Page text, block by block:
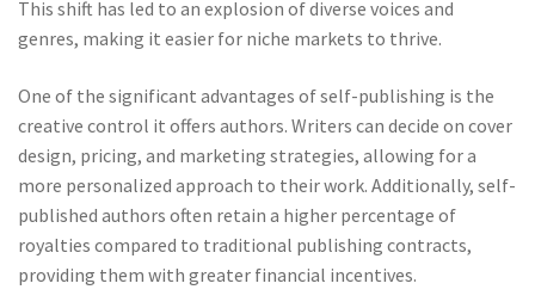
This shift has led to an explosion of diverse voices and
genres, making it easier for niche markets to thrive.
One of the significant advantages of self-publishing is the
creative control it offers authors. Writers can decide on cover
design, pricing, and marketing strategies, allowing for a
more personalized approach to their work. Additionally, self-
published authors often retain a higher percentage of
royalties compared to traditional publishing contracts,
providing them with greater financial incentives.